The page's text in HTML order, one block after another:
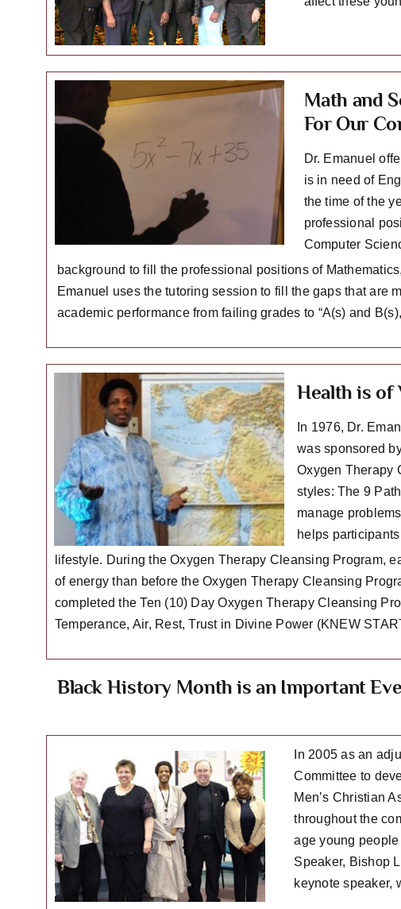
Math and
For Our
Dr. Emanuel
is in need of
the time of the
professional
Computer
background to fill the professional positions of
Emanuel uses the tutoring session to fill the gaps that are
academic performance from failing grades to “A(s) and
Health is of
In 1976, Dr.
was sponsored
Oxygen Therapy
styles: The 9
manage
helps
lifestyle. During the Oxygen Therapy Cleansing Program,
of energy than before the Oxygen Therapy Cleansing
completed the Ten (10) Day Oxygen Therapy Cleansing
Temperance, Air, Rest, Trust in Divine Power (KNEW
Black History Month is an Important
In 2005 as an
Committee to
Men’s Christian
throughout the
age young
Speaker, Bishop
keynote speaker,